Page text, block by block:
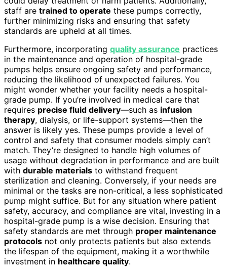
staff are trained to operate these pumps correctly,
further minimizing risks and ensuring that safety
standards are upheld at all times.
Furthermore, incorporating quality assurance practices
in the maintenance and operation of hospital-grade
pumps helps ensure ongoing safety and performance,
reducing the likelihood of unexpected failures. You
might wonder whether your facility needs a hospital-
grade pump. If you’re involved in medical care that
requires precise fluid delivery—such as infusion
therapy, dialysis, or life-support systems—then the
answer is likely yes. These pumps provide a level of
control and safety that consumer models simply can’t
match. They’re designed to handle high volumes of
usage without degradation in performance and are built
with durable materials to withstand frequent
sterilization and cleaning. Conversely, if your needs are
minimal or the tasks are non-critical, a less sophisticated
pump might suffice. But for any situation where patient
safety, accuracy, and compliance are vital, investing in a
hospital-grade pump is a wise decision. Ensuring that
safety standards are met through proper maintenance
protocols not only protects patients but also extends
the lifespan of the equipment, making it a worthwhile
investment in healthcare quality.